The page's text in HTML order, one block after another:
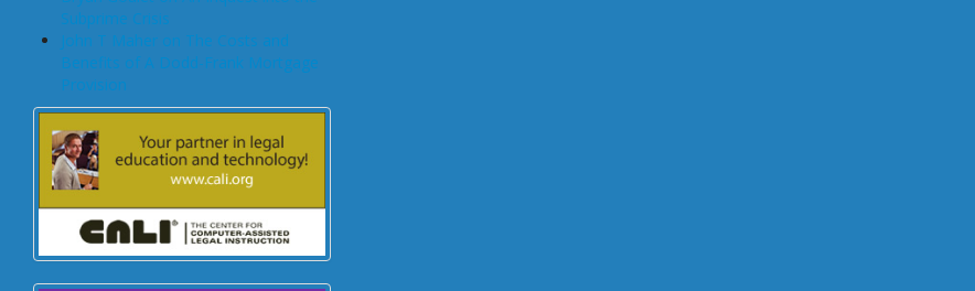
Subprime Crisis
John T Maher on The Costs and
Benefits of A Dodd-Frank Mortgage
Provision